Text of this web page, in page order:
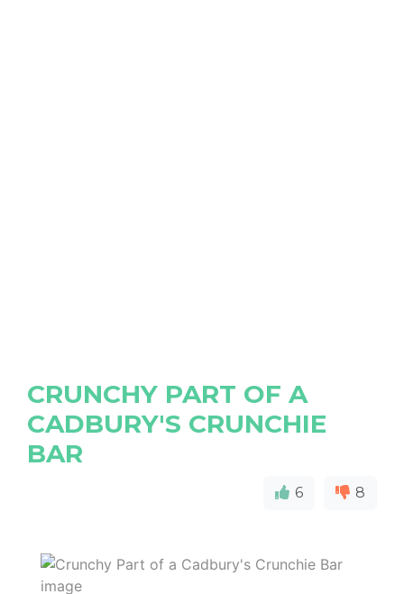
CRUNCHY PART OF A
CADBURY'S CRUNCHIE
BAR
6 8